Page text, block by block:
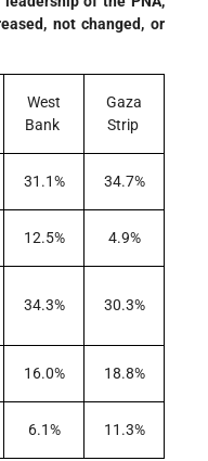
not changed, or
West
Bank
Gaza
Strip
31.1% 34.7%
12.5% 4.9%
34.3% 30.3%
16.0% 18.8%
6.1% 11.3%